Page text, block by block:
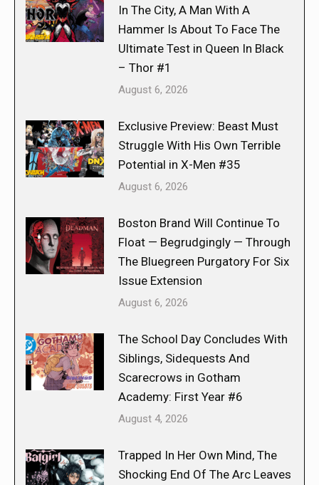
In The City, A Man With A
Hammer Is About To Face The
Ultimate Test in Queen In Black
– Thor #1
August 6, 2026
Exclusive Preview: Beast Must
Struggle With His Own Terrible
Potential in X-Men #35
August 6, 2026
Boston Brand Will Continue To
Float — Begrudgingly — Through
The Bluegreen Purgatory For Six
Issue Extension
August 6, 2026
The School Day Concludes With
Siblings, Sidequests And
Scarecrows in Gotham
Academy: First Year #6
August 4, 2026
Trapped In Her Own Mind, The
Shocking End Of The Arc Leaves